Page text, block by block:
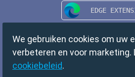
We gebruiken cookies om uw
verbeteren en voor marketing.
cookiebeleid.